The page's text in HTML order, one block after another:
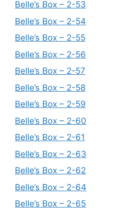
Belle’s Box – 2-53
Belle’s Box – 2-54
Belle’s Box – 2-55
Belle’s Box – 2-56
Belle’s Box – 2-57
Belle’s Box – 2-58
Belle’s Box – 2-59
Belle’s Box – 2-60
Belle’s Box – 2-61
Belle’s Box – 2-63
Belle’s Box – 2-62
Belle’s Box – 2-64
Belle’s Box – 2-65